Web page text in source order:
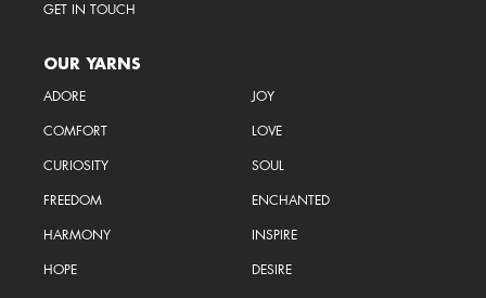
GET IN TOUCH
OUR YARNS
ADORE
JOY
COMFORT
LOVE
CURIOSITY
SOUL
FREEDOM
ENCHANTED
HARMONY
INSPIRE
HOPE
DESIRE